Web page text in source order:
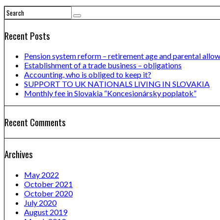
Recent Posts
Pension system reform – retirement age and parental
Establishment of a trade business – obligations
Accounting, who is obliged to keep it?
SUPPORT TO UK NATIONALS LIVING IN SLOVAKIA
Monthly fee in Slovakia “Koncesionársky poplatok”
Recent Comments
Archives
May 2022
October 2021
October 2020
July 2020
August 2019